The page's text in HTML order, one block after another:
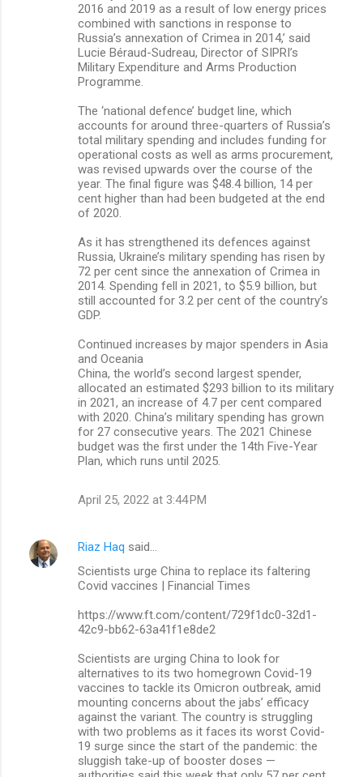
2016 and 2019 as a result of low energy prices
combined with sanctions in response to
Russia’s annexation of Crimea in 2014,’ said
Lucie Béraud-Sudreau, Director of SIPRI’s
Military Expenditure and Arms Production
Programme.
The ‘national defence’ budget line, which
accounts for around three-quarters of Russia’s
total military spending and includes funding for
operational costs as well as arms procurement,
was revised upwards over the course of the
year. The final figure was $48.4 billion, 14 per
cent higher than had been budgeted at the end
of 2020.
As it has strengthened its defences against
Russia, Ukraine’s military spending has risen by
72 per cent since the annexation of Crimea in
2014. Spending fell in 2021, to $5.9 billion, but
still accounted for 3.2 per cent of the country’s
GDP.
Continued increases by major spenders in Asia
and Oceania
China, the world’s second largest spender,
allocated an estimated $293 billion to its military
in 2021, an increase of 4.7 per cent compared
with 2020. China’s military spending has grown
for 27 consecutive years. The 2021 Chinese
budget was the first under the 14th Five-Year
Plan, which runs until 2025.
April 25, 2022 at 3:44 PM
Riaz Haq said…
Scientists urge China to replace its faltering
Covid vaccines | Financial Times
https://www.ft.com/content/729f1dc0-32d1-
42c9-bb62-63a41f1e8de2
Scientists are urging China to look for
alternatives to its two homegrown Covid-19
vaccines to tackle its Omicron outbreak, amid
mounting concerns about the jabs’ efficacy
against the variant. The country is struggling
with two problems as it faces its worst Covid-
19 surge since the start of the pandemic: the
sluggish take-up of booster doses —